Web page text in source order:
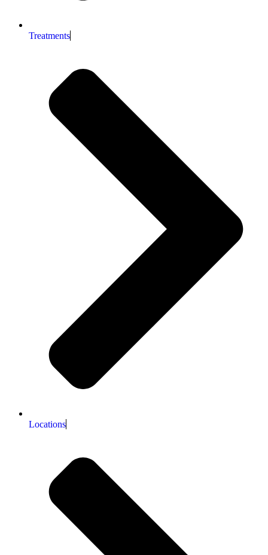
Treatments
Locations